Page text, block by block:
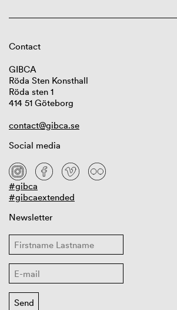
Contact
GIBCA
Röda Sten Konsthall
Röda sten 1
414 51 Göteborg
contact@gibca.se
Social media
#gibca
#gibcaextended
Newsletter